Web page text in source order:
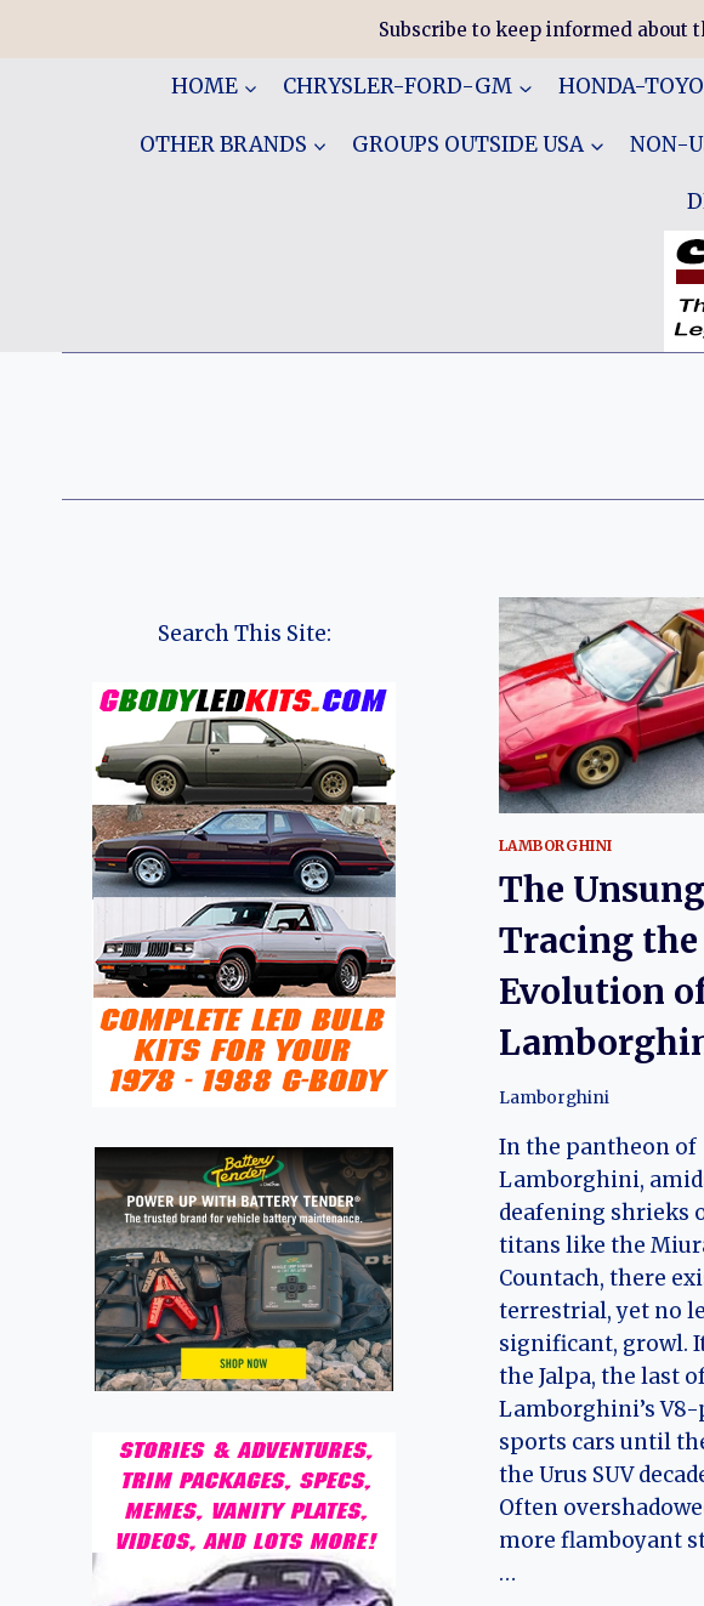
Subscribe to keep informed about
HOME CHRYSLER-FORD-GM HONDA-
OTHER BRANDS GROUPS OUTSIDE USA NON-
LAMBORGHINI
The
Tracing the
Evolution
Lamborghini
In the pantheon of
Lamborghini,
deafening shrieks
titans like the
Countach, there
terrestrial, yet no
significant, growl.
the Jalpa, the last
Lamborghini’s V8-
sports cars until
the Urus SUV
Often
more flamboyant
…
Search This Site: